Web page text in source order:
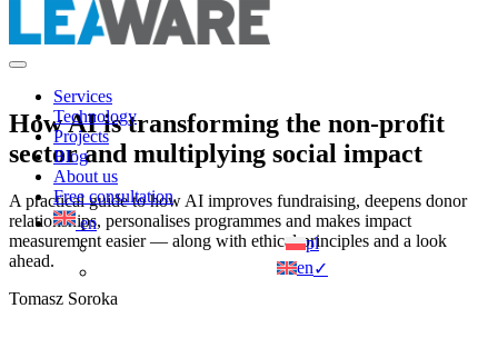
Services
Technology
Projects
Blog
About us
Free consultation
en
pl
en✓
How AI is transforming the non-profit
sector and multiplying social impact
A practical guide to how AI improves fundraising, deepens donor
relationships, personalises programmes and makes impact
measurement easier — along with ethical principles and a look
ahead.
Tomasz Soroka